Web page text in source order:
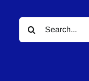
Search
for: